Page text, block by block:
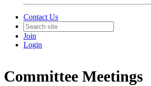
Contact Us
Join
Login
Committee Meetings